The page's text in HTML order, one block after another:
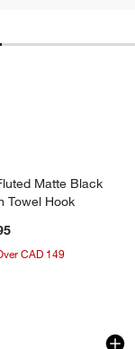
24" Options
Bar 24"
Matte Black
Matte Black
Towel Hook
CAD 149
Bath
Flat-End
item 1 through